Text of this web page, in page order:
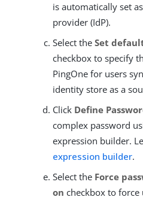
is automatically set
provider (IdP).
Select the Set
checkbox to specify
PingOne for users
identity store as a
Click Define
complex password
expression builder.
expression builder.
Select the Force
on checkbox to force